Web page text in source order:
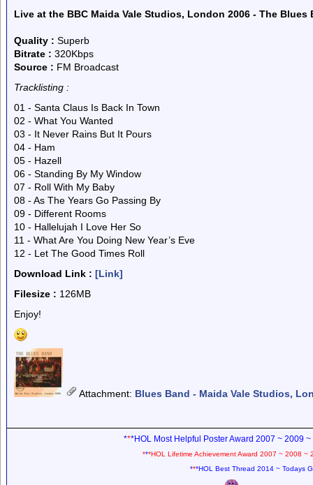
Live at the BBC Maida Vale Studios, London 2006 - The Blues
Quality : Superb
Bitrate : 320Kbps
Source : FM Broadcast
Tracklisting :
01 - Santa Claus Is Back In Town
02 - What You Wanted
03 - It Never Rains But It Pours
04 - Ham
05 - Hazell
06 - Standing By My Window
07 - Roll With My Baby
08 - As The Years Go Passing By
09 - Different Rooms
10 - Hallelujah I Love Her So
11 - What Are You Doing New Year’s Eve
12 - Let The Good Times Roll
Download Link : [Link]
Filesize : 126MB
Enjoy!
Attachment: Blues Band - Maida Vale Studios,
***HOL Most Helpful Poster Award 2007 ~ 2009
***HOL Lifetime Achievement Award 2007 ~ 2008 ~
***HOL Best Thread 2014 ~ Todays